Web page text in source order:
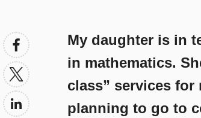
My daughter is in
in mathematics.
class” services for
planning to go to